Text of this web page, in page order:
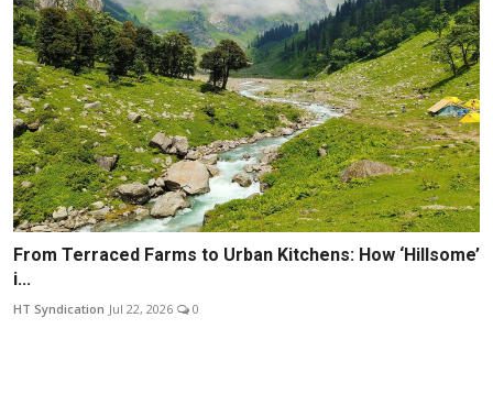
From Terraced Farms to Urban Kitchens: How ‘Hillsome’
i...
HT Syndication Jul 22, 2026 0